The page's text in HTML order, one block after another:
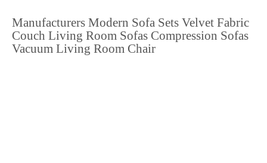
Manufacturers Modern Sofa Sets Velvet Fabric
Couch Living Room Sofas Compression Sofas
Vacuum Living Room Chair